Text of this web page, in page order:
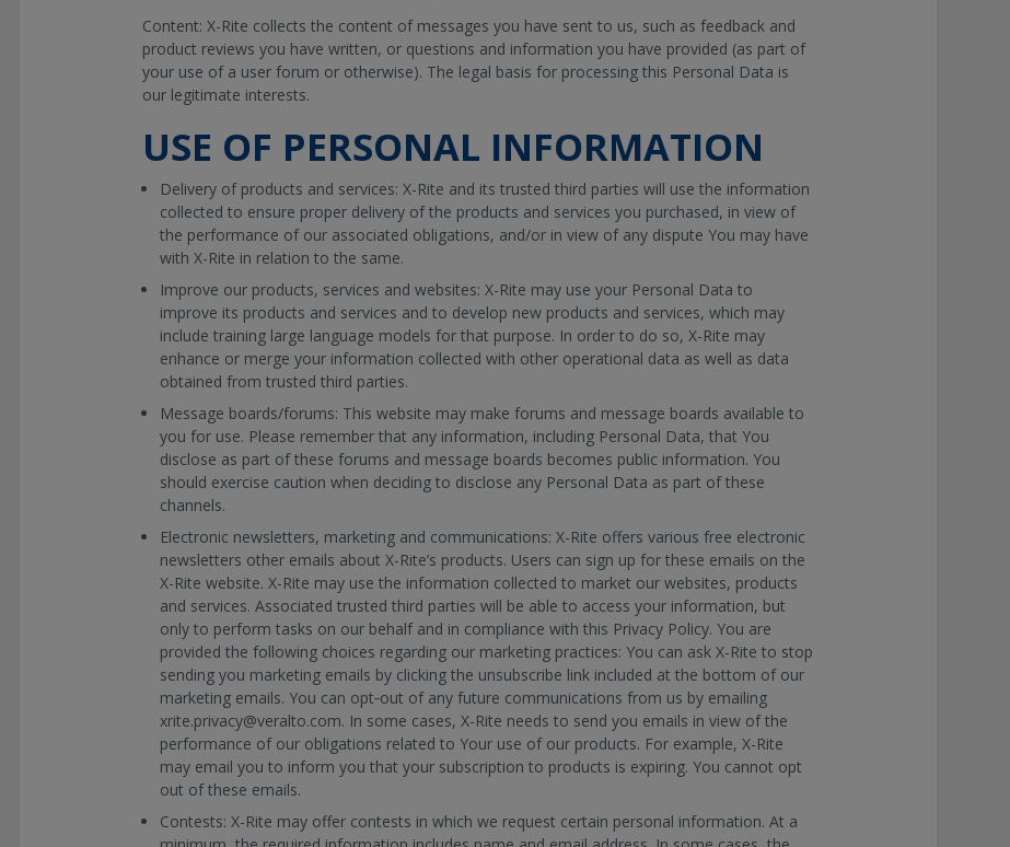
Content: X-Rite collects the content of messages you have sent to us, such as feedback and
product reviews you have written, or questions and information you have provided (as part of
your use of a user forum or otherwise). The legal basis for processing this Personal Data is
our legitimate interests.
USE OF PERSONAL INFORMATION
Delivery of products and services: X-Rite and its trusted third parties will use the information
collected to ensure proper delivery of the products and services you purchased, in view of
the performance of our associated obligations, and/or in view of any dispute You may have
with X-Rite in relation to the same.
Improve our products, services and websites: X-Rite may use your Personal Data to
improve its products and services and to develop new products and services, which may
include training large language models for that purpose. In order to do so, X-Rite may
enhance or merge your information collected with other operational data as well as data
obtained from trusted third parties.
Message boards/forums: This website may make forums and message boards available to
you for use. Please remember that any information, including Personal Data, that You
disclose as part of these forums and message boards becomes public information. You
should exercise caution when deciding to disclose any Personal Data as part of these
channels.
Electronic newsletters, marketing and communications: X-Rite offers various free electronic
newsletters other emails about X-Rite’s products. Users can sign up for these emails on the
X-Rite website. X-Rite may use the information collected to market our websites, products
and services. Associated trusted third parties will be able to access your information, but
only to perform tasks on our behalf and in compliance with this Privacy Policy. You are
provided the following choices regarding our marketing practices: You can ask X-Rite to stop
sending you marketing emails by clicking the unsubscribe link included at the bottom of our
marketing emails. You can opt‐out of any future communications from us by emailing
xrite.privacy@veralto.com. In some cases, X-Rite needs to send you emails in view of the
performance of our obligations related to Your use of our products. For example, X-Rite
may email you to inform you that your subscription to products is expiring. You cannot opt
out of these emails.
Contests: X-Rite may offer contests in which we request certain personal information. At a